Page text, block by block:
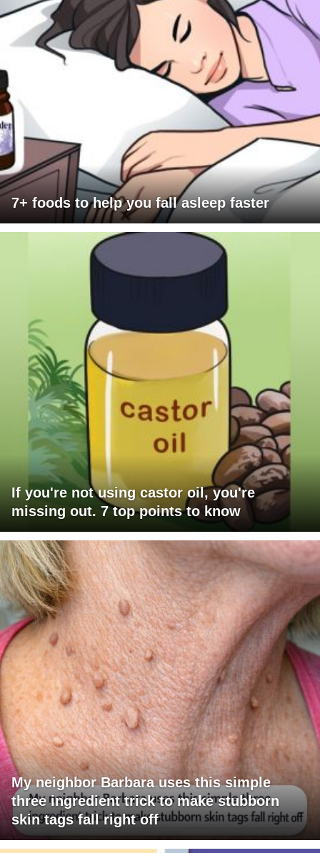
7+ foods to help you fall asleep faster
If you're not using castor oil, you're
missing out. 7 top points to know
My neighbor Barbara uses this simple
three ingredient trick to make stubborn
skin tags fall right off